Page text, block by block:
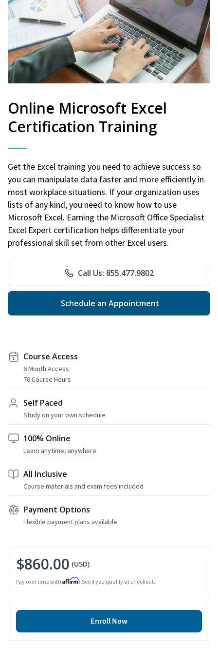
Online Microsoft Excel
Certification Training
Get the Excel training you need to achieve success so
you can manipulate data faster and more efficiently in
most workplace situations. If your organization uses
lists of any kind, you need to know how to use
Microsoft Excel. Earning the Microsoft Office Specialist
Excel Expert certification helps differentiate your
professional skill set from other Excel users.
Call Us: 855.477.9802
Schedule an Appointment
Course Access
6 Month Access
70 Course Hours
Self Paced
Study on your own schedule
100% Online
Learn anytime, anywhere
All Inclusive
Course materials and exam fees included
Payment Options
Flexible payment plans available
$860.00 (USD)
Pay over time with Affirm. See if you qualify at checkout.
Enroll Now